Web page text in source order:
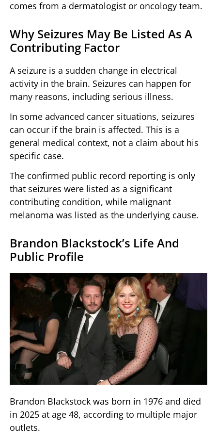
comes from a dermatologist or oncology team.
Why Seizures May Be Listed As A
Contributing Factor
A seizure is a sudden change in electrical
activity in the brain. Seizures can happen for
many reasons, including serious illness.
In some advanced cancer situations, seizures
can occur if the brain is affected. This is a
general medical context, not a claim about his
specific case.
The confirmed public record reporting is only
that seizures were listed as a significant
contributing condition, while malignant
melanoma was listed as the underlying cause.
Brandon Blackstock’s Life And
Public Profile
Brandon Blackstock was born in 1976 and died
in 2025 at age 48, according to multiple major
outlets.